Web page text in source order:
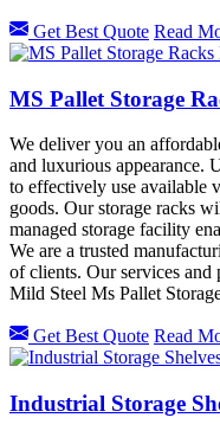
Get Best Quote Read
MS Pallet Storage
We deliver you an
and luxurious appearance.
to effectively use available
goods. Our storage racks
managed storage facility
We are a trusted
of clients. Our services and
Mild Steel Ms Pallet
Get Best Quote Read
Industrial Storage